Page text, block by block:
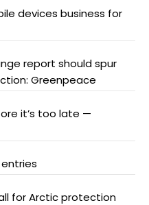
devices business for
report should spur
Greenpeace
it’s too late —
for Arctic protection